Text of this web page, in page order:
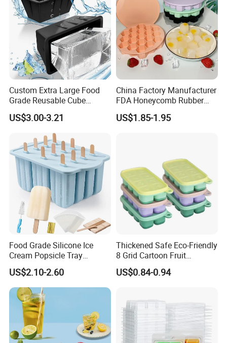
Custom Extra Large Food
Grade Reusable Cube
Freezer Silicone Ice Block
Mold
US$3.00-3.21
China Factory Manufacturer
FDA Honeycomb Rubber
Mold Silicone Ice Cube Tray
US$1.85-1.95
Food Grade Silicone Ice
Cream Popsicle Tray
Household Kitchen Ice Cube
Tray
US$2.10-2.60
Thickened Safe Eco-Friendly
8 Grid Cartoon Fruit
Embossed Food Grade
Silicone Household Freezer
US$0.84-0.94